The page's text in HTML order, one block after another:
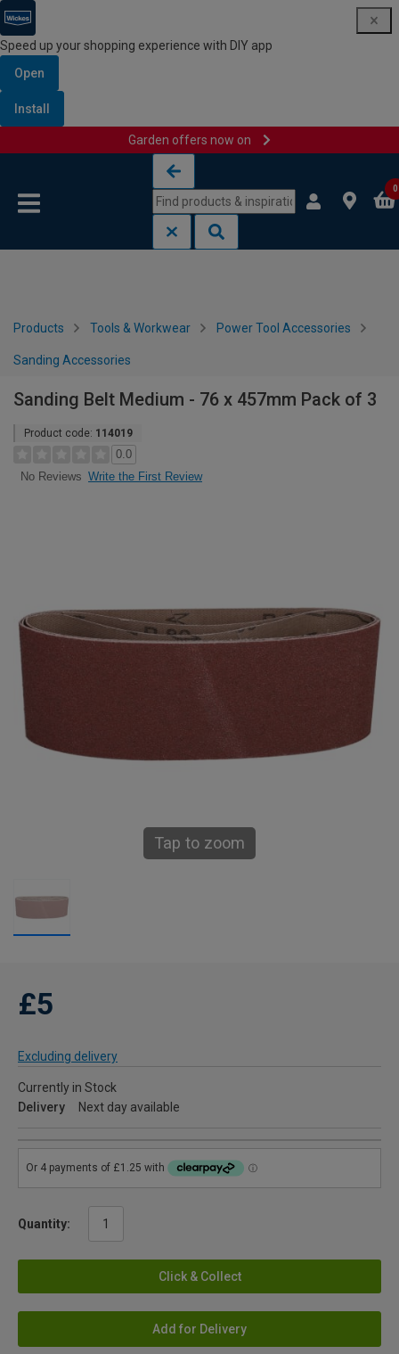
Speed up your shopping experience with DIY app
Open
Install
Garden offers now on
0
Products Tools & Workwear Power Tool Accessories
Sanding Accessories
Sanding Belt Medium - 76 x 457mm Pack of 3
Product code: 114019
0.0
No Reviews Write the First Review
Tap to zoom
£5
Excluding delivery
Currently in Stock
Delivery
Next day available
Quantity:
Click & Collect
Add for Delivery